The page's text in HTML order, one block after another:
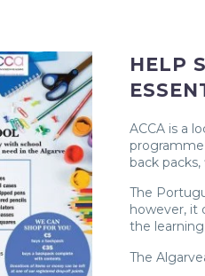
HELP
ACCA is a
back
The
however, it
the
The